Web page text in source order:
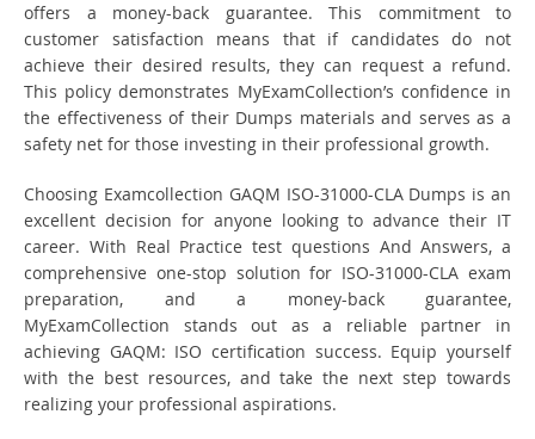
offers a money-back guarantee. This commitment to
customer satisfaction means that if candidates do not
achieve their desired results, they can request a refund.
This policy demonstrates MyExamCollection’s confidence in
the effectiveness of their Dumps materials and serves as a
safety net for those investing in their professional growth.
Choosing Examcollection GAQM ISO-31000-CLA Dumps is an
excellent decision for anyone looking to advance their IT
career. With Real Practice test questions And Answers, a
comprehensive one-stop solution for ISO-31000-CLA exam
preparation, and a money-back guarantee,
MyExamCollection stands out as a reliable partner in
achieving GAQM: ISO certification success. Equip yourself
with the best resources, and take the next step towards
realizing your professional aspirations.